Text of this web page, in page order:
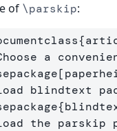
of \parskip:
{
a
blindtext
{
the parskip